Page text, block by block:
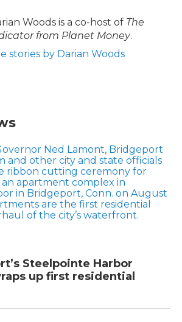
Woods is a co-host of The
from Planet Money.
stories by Darian Woods
Steelpointe Harbor
up first residential